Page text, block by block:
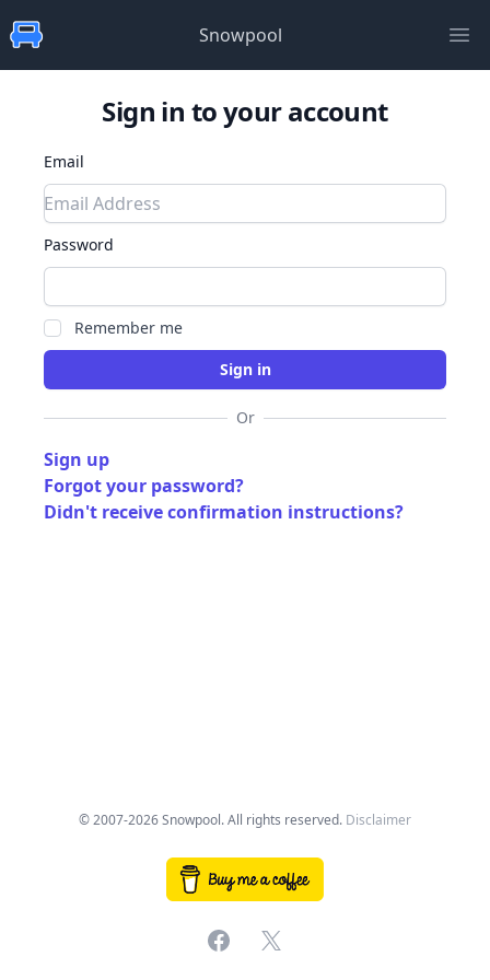
Snowpool
Sign in to your account
Email
Password
Remember me
Or
Sign up
Forgot your password?
Didn't receive confirmation instructions?
© 2007-2026 Snowpool. All rights reserved. Disclaimer
Facebook
X